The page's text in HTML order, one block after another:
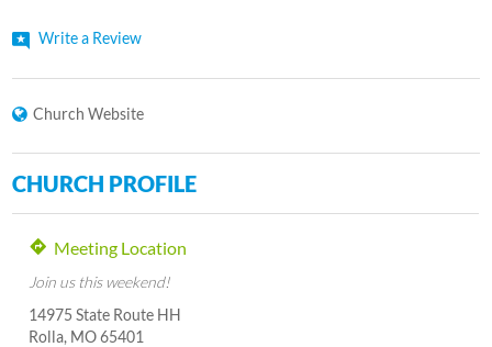
Write a Review
Church Website
CHURCH PROFILE
Meeting Location
Join us this weekend!
14975 State Route HH
Rolla, MO 65401